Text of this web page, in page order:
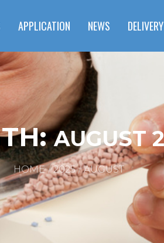
APPLICATION NEWS DELIVERY
AUGUST
HOME 2025 AUGUST